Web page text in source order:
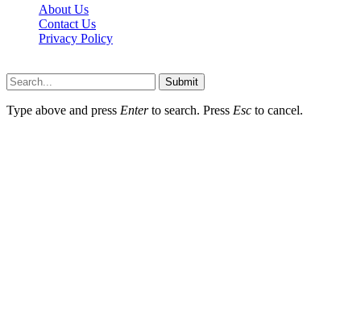
About Us
Contact Us
Privacy Policy
Submit
Type above and press Enterto search. Press Esc to cancel.